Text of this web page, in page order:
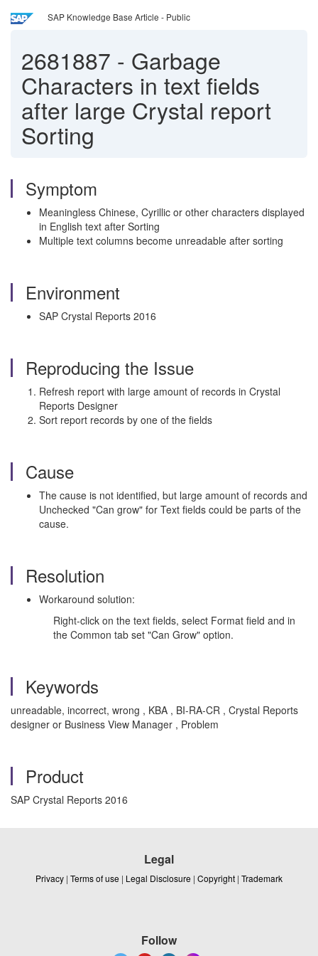
SAP Knowledge Base Article - Public
2681887 - Garbage
Characters in text fields
after large Crystal report
Sorting
Symptom
Meaningless Chinese, Cyrillic or other characters displayed
in English text after Sorting
Multiple text columns become unreadable after sorting
Environment
SAP Crystal Reports 2016
Reproducing the Issue
Refresh report with large amount of records in Crystal
Reports Designer
Sort report records by one of the fields
Cause
The cause is not identified, but large amount of records and
Unchecked "Can grow" for Text fields could be parts of the
cause.
Resolution
Workaround solution:
Right-click on the text fields, select Format field and in
the Common tab set "Can Grow" option.
Keywords
unreadable, incorrect, wrong , KBA , BI-RA-CR , Crystal Reports
designer or Business View Manager , Problem
Product
SAP Crystal Reports 2016
Legal
Privacy | Terms of use | Legal Disclosure | Copyright | Trademark
Follow